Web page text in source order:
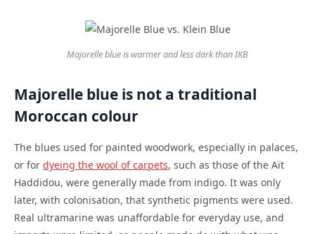
Majorelle blue is warmer and less dark than IKB
Majorelle blue is not a traditional
Moroccan colour
The blues used for painted woodwork, especially in palaces,
or for dyeing the wool of carpets, such as those of the Aït
Haddidou, were generally made from indigo. It was only
later, with colonisation, that synthetic pigments were used.
Real ultramarine was unaffordable for everyday use, and